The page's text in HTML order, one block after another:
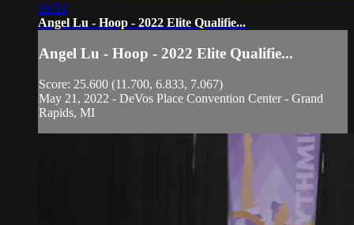
01:51
Angel Lu - Hoop - 2022 Elite Qualifie...
Angel Lu - Hoop - 2022 Elite Qualifie...
Score: 25.600 (11.700, 6.833, 7.067)
May 21, 2022 - DeVos Place Convention Center - Grand
Rapids, MI